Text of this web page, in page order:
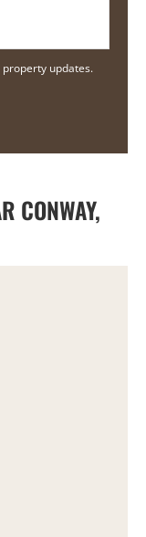
updates.
CONWAY,